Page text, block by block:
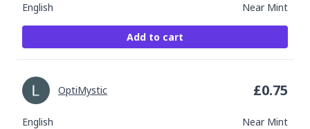
English Near Mint
Add to cart
English Near Mint
OptiMystic £0.75